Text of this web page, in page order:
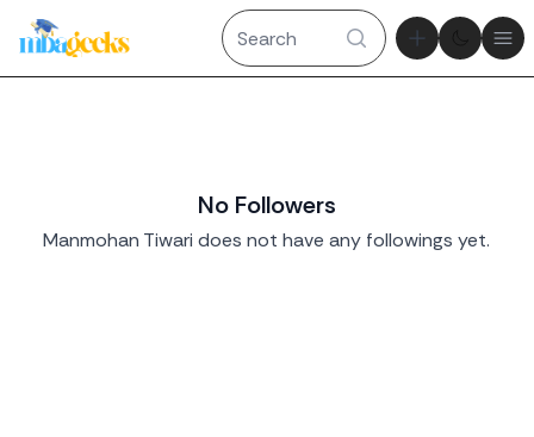
Theme
No Followers
Manmohan Tiwari does not have any followings yet.